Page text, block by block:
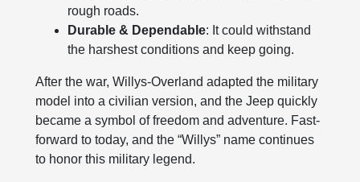
rough roads.
Durable & Dependable: It could withstand
the harshest conditions and keep going.
After the war, Willys-Overland adapted the military
model into a civilian version, and the Jeep quickly
became a symbol of freedom and adventure. Fast-
forward to today, and the “Willys” name continues
to honor this military legend.